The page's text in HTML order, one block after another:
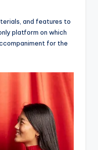
and features to
platform on which
for the